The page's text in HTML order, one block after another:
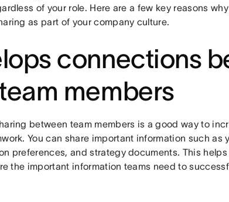
of your role. Here are a few key reasons
as part of your company culture.
connections
members
between team members is a good way to
You can share important information such as
preferences, and strategy documents. This
the important information teams need to